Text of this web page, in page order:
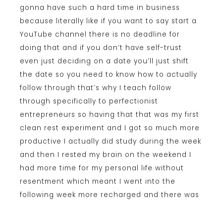
gonna have such a hard time in business
because literally like if you want to say start a
YouTube channel there is no deadline for
doing that and if you don’t have self-trust
even just deciding on a date you’ll just shift
the date so you need to know how to actually
follow through that’s why I teach follow
through specifically to perfectionist
entrepreneurs so having that that was my first
clean rest experiment and I got so much more
productive I actually did study during the week
and then I rested my brain on the weekend I
had more time for my personal life without
resentment which meant I went into the
following week more recharged and there was